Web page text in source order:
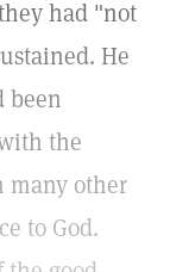
had "not
He
been
the
many other
to God.